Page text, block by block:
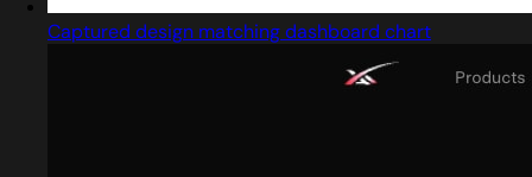
Captured design matching dashboard chart